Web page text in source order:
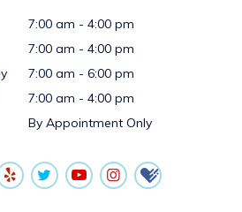
7:00 am - 4:00 pm
7:00 am - 4:00 pm
7:00 am - 6:00 pm
7:00 am - 4:00 pm
By Appointment Only